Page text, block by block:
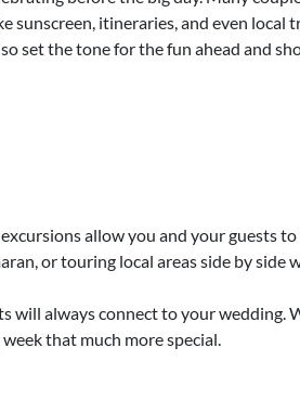
sunscreen, itineraries, and even local
set the tone for the fun ahead and
allow you and your guests
or touring local areas side by side
will always connect to your
that much more special.